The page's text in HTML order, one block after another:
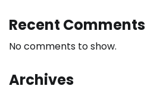
Recent Comments
No comments to show.
Archives